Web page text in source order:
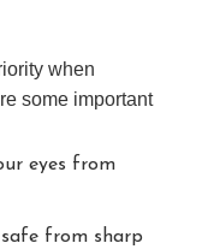
when
some important
eyes from
from sharp